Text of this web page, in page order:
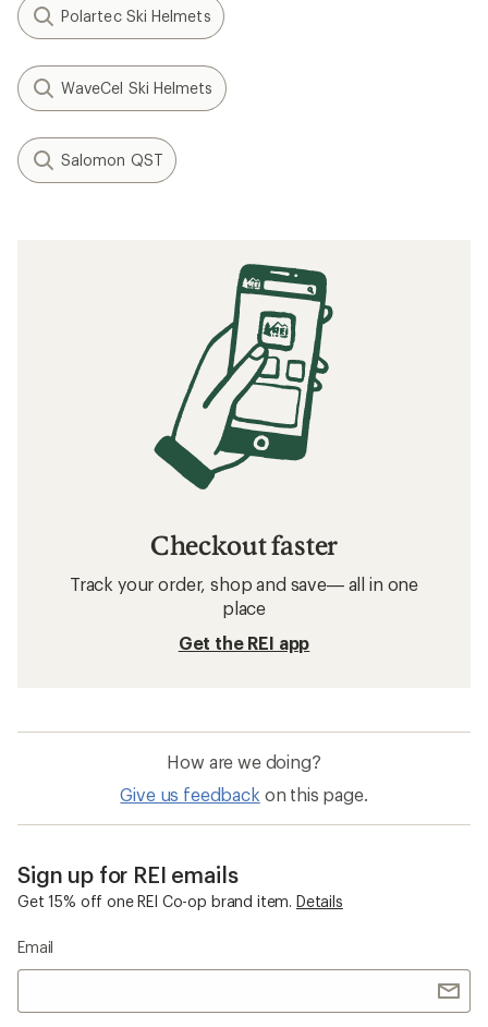
Polartec Ski Helmets
WaveCel Ski Helmets
Salomon QST
Checkout faster
Track your order, shop and save— all in one
place
Get the REI app
How are we doing?
Give us feedback on this page.
Sign up for REI emails
Get 15% off one REI Co-op brand item. Details
Email